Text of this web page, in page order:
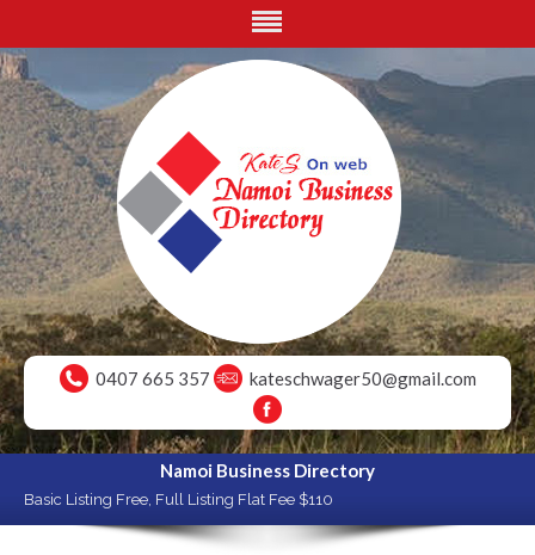
0407 665 357 kateschwager50@gmail.com
Namoi Business Directory
Basic Listing Free, Full Listing Flat Fee $110